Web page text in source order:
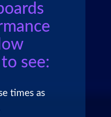
see:
times as